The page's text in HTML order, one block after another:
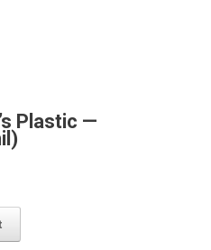
Plastic —